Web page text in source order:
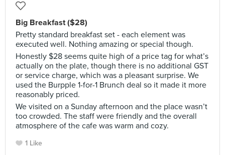
Big Breakfast ($28)
Pretty standard breakfast set - each element was
executed well. Nothing amazing or special though.
Honestly $28 seems quite high of a price tag for what’s
actually on the plate, though there is no additional GST
or service charge, which was a pleasant surprise. We
used the Burpple 1-for-1 Brunch deal so it made it more
reasonably priced.
We visited on a Sunday afternoon and the place wasn’t
too crowded. The staff were friendly and the overall
atmosphere of the cafe was warm and cozy.
1 Like